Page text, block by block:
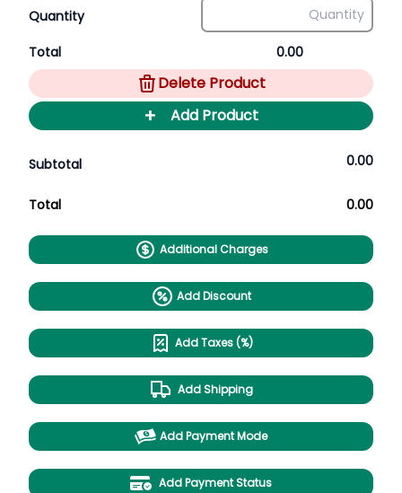
Quantity
Total 0.00
Delete Product
+ Add Product
Subtotal 0.00
Total 0.00
Additional Charges
Add Discount
Add Taxes (%)
Add Shipping
Add Payment Mode
Add Payment Status